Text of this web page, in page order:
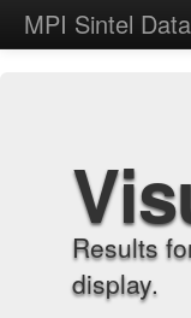
MPI Sintel
Results
display.